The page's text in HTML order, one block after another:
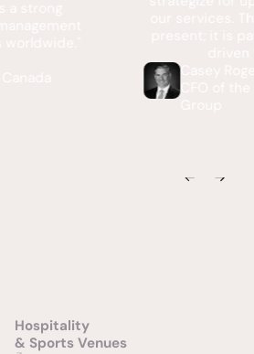
CFO of the Tampa Bay
Hospitality
& Sports Venues